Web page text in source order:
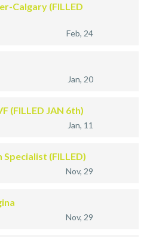
Calgary (FILLED
Feb, 24
Jan, 20
(FILLED JAN 6th)
Jan, 11
(FILLED)
Nov, 29
Nov, 29